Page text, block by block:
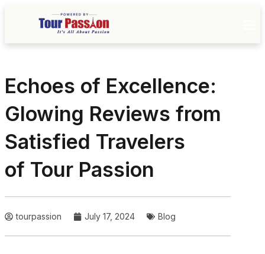
Echoes of Excellence:
Glowing Reviews from
Satisfied Travelers
of Tour Passion
tourpassion July 17, 2024 Blog